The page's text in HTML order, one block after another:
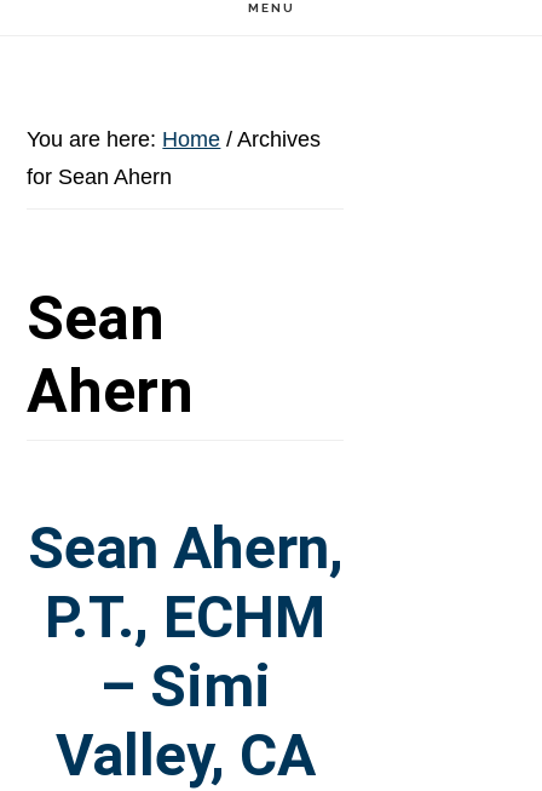
MENU
You are here: Home / Archives
for Sean Ahern
Sean
Ahern
Sean Ahern,
P.T., ECHM
– Simi
Valley, CA